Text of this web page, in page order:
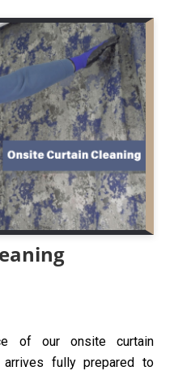
of our onsite curtain
arrives fully prepared to